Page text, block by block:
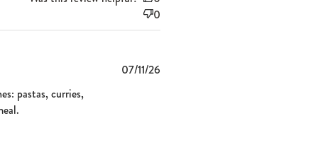
0
pastas, curries,
07/11/26